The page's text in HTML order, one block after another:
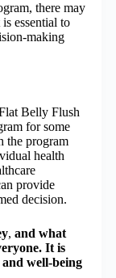
there may
essential to
making
Belly Flush
for some
the program
health
provide
decision.
, and what
It is
well-being